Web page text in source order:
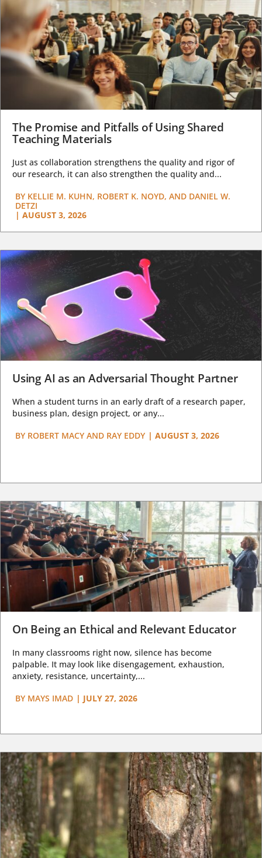
The Promise and Pitfalls of Using Shared
Teaching Materials
Just as collaboration strengthens the quality and rigor of
our research, it can also strengthen the quality and...
BY KELLIE M. KUHN, ROBERT K. NOYD, AND DANIEL W.
DETZI
| AUGUST 3, 2026
Using AI as an Adversarial Thought Partner
When a student turns in an early draft of a research paper,
business plan, design project, or any...
BY ROBERT MACY AND RAY EDDY | AUGUST 3, 2026
On Being an Ethical and Relevant Educator
In many classrooms right now, silence has become
palpable. It may look like disengagement, exhaustion,
anxiety, resistance, uncertainty,...
BY MAYS IMAD | JULY 27, 2026